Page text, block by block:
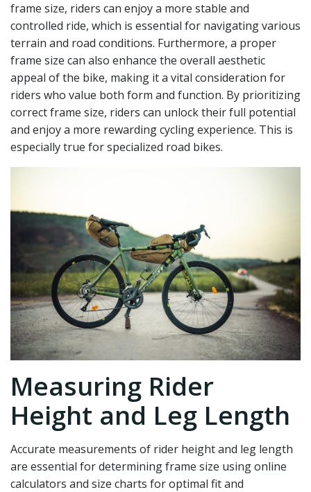
frame size, riders can enjoy a more stable and
controlled ride, which is essential for navigating various
terrain and road conditions. Furthermore, a proper
frame size can also enhance the overall aesthetic
appeal of the bike, making it a vital consideration for
riders who value both form and function. By prioritizing
correct frame size, riders can unlock their full potential
and enjoy a more rewarding cycling experience. This is
especially true for specialized road bikes.
Measuring Rider
Height and Leg Length
Accurate measurements of rider height and leg length
are essential for determining frame size using online
calculators and size charts for optimal fit and